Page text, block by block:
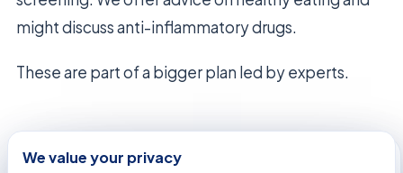
might discuss anti-inflammatory drugs.
These are part of a bigger plan led by experts.
We value your privacy